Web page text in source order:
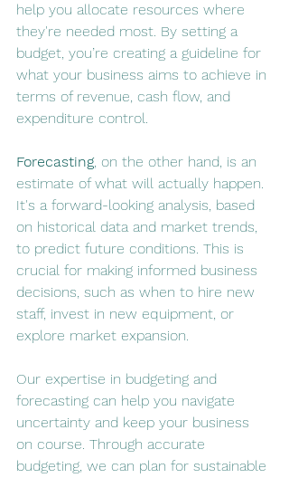
help you allocate resources where
they're needed most. By setting a
budget, you’re creating a guideline for
what your business aims to achieve in
terms of revenue, cash flow, and
expenditure control.
Forecasting, on the other hand, is an
estimate of what will actually happen.
It's a forward-looking analysis, based
on historical data and market trends,
to predict future conditions. This is
crucial for making informed business
decisions, such as when to hire new
staff, invest in new equipment, or
explore market expansion​​.
Our expertise in budgeting and
forecasting can help you navigate
uncertainty and keep your business
on course. Through accurate
budgeting, we can plan for sustainable